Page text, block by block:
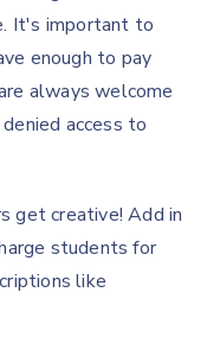
It's important to
enough to pay
always welcome
access to
get creative! Add in
students for
like